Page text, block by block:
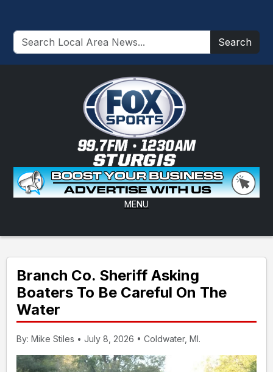
Search
MENU
Branch Co. Sheriff Asking
Boaters To Be Careful On The
Water
By: Mike Stiles • July 8, 2026 • Coldwater, MI.